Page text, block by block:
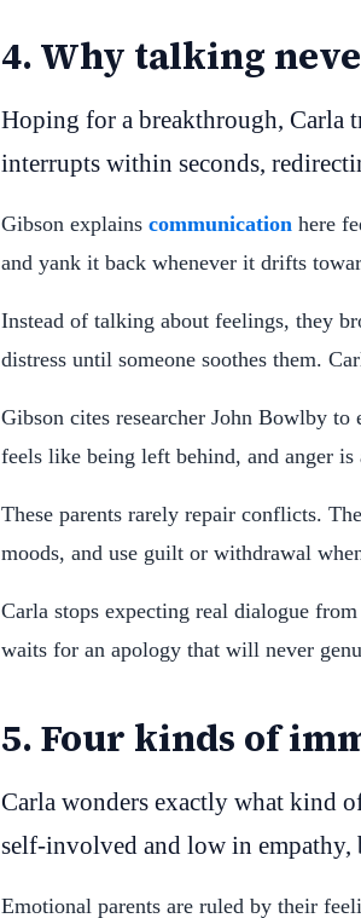
4.Why talking
Hoping for a breakthrough, Carla
interrupts within seconds,
Gibson explains communication here
and yank it back whenever it drifts
Instead of talking about feelings, they
distress until someone soothes them.
Gibson cites researcher John Bowlby
feels like being left behind, and anger is
These parents rarely repair conflicts.
moods, and use guilt or withdrawal
Carla stops expecting real dialogue
waits for an apology that will never
5.Four kinds of
Carla wonders exactly what kind
self-involved and low in empathy,
Emotional parents are ruled by their